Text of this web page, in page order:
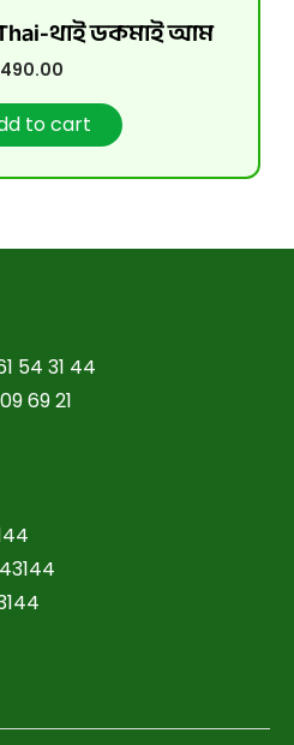
Thai-থাই ডকমাই আম
490.00
to cart
54 31 44
69 21